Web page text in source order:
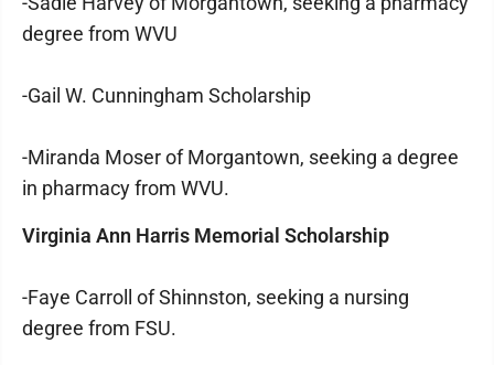
degree from WVU
-Gail W. Cunningham Scholarship
-Miranda Moser of Morgantown, seeking a degree
in pharmacy from WVU.
Virginia Ann Harris Memorial Scholarship
-Faye Carroll of Shinnston, seeking a nursing
degree from FSU.